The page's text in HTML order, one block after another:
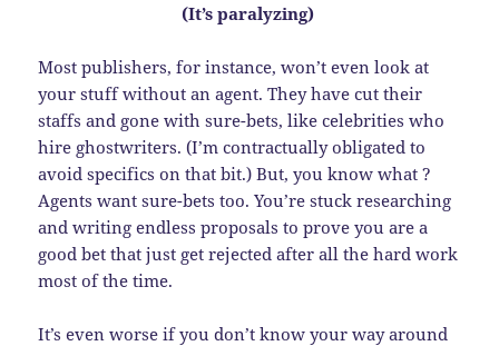
(It’s paralyzing)
Most publishers, for instance, won’t even look at
your stuff without an agent. They have cut their
staffs and gone with sure-bets, like celebrities who
hire ghostwriters. (I’m contractually obligated to
avoid specifics on that bit.) But, you know what ?
Agents want sure-bets too. You’re stuck researching
and writing endless proposals to prove you are a
good bet that just get rejected after all the hard work
most of the time.
It’s even worse if you don’t know your way around